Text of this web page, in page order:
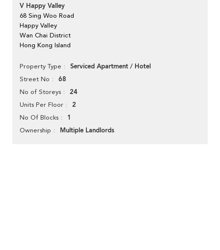
V Happy Valley
68 Sing Woo Road
Happy Valley
Wan Chai District
Hong Kong Island
Property Type Serviced Apartment / Hotel
Street No 68
No of Storeys 24
Units Per Floor 2
No Of Blocks 1
Ownership Multiple Landlords